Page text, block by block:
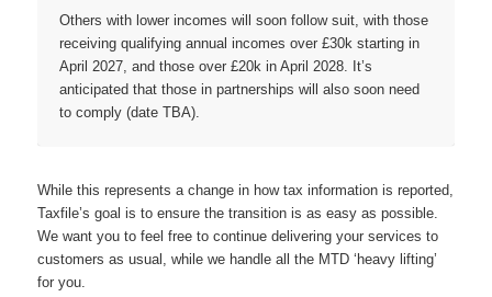
Others with lower incomes will soon follow suit, with those
receiving qualifying annual incomes over £30k starting in
April 2027, and those over £20k in April 2028. It’s
anticipated that those in partnerships will also soon need
to comply (date TBA).
While this represents a change in how tax information is reported,
Taxfile’s goal is to ensure the transition is as easy as possible.
We want you to feel free to continue delivering your services to
customers as usual, while we handle all the MTD ‘heavy lifting’
for you.